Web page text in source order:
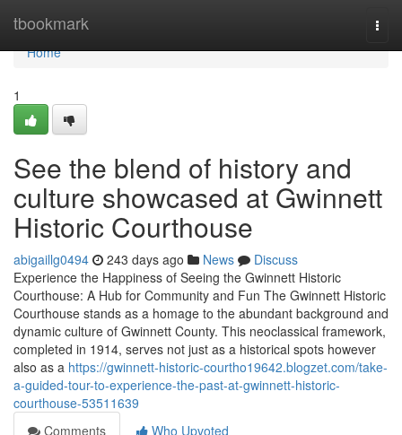
tbookmark
Home
Home
1
See the blend of history and
culture showcased at Gwinnett
Historic Courthouse
abigaillg0494 243 days ago News
Discuss
Experience the Happiness of Seeing the Gwinnett Historic
Courthouse: A Hub for Community and Fun The Gwinnett Historic
Courthouse stands as a homage to the abundant background and
dynamic culture of Gwinnett County. This neoclassical framework,
completed in 1914, serves not just as a historical spots however
also as a https://gwinnett-historic-courtho19642.blogzet.com/take-
a-guided-tour-to-experience-the-past-at-gwinnett-historic-
courthouse-53511639
Comments
Who Upvoted